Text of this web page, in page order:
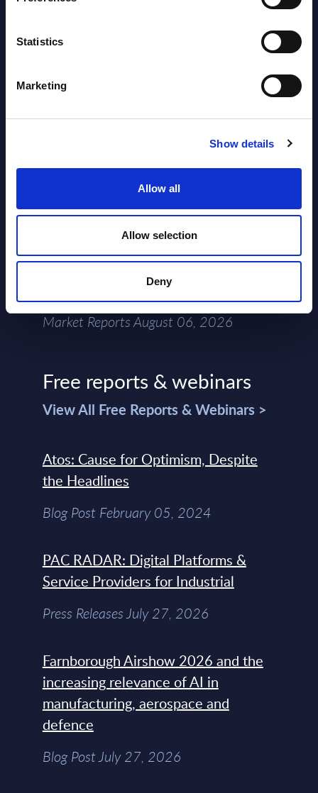
Statistics
Marketing
Show details
Allow all
Allow selection
Deny
Datamart August 07,
Engineering with OpenShift,
Terraform, Vault, and Ansible
Control Of The Enterprise Value
Chain – MarketView
Market Reports August 06, 2026
Free reports & webinars
View All Free Reports & Webinars >
Atos: Cause for Optimism, Despite
the Headlines
Blog Post February 05, 2024
PAC RADAR: Digital Platforms &
Service Providers for Industrial
Press Releases July 27, 2026
Farnborough Airshow 2026 and the
increasing relevance of AI in
manufacturing, aerospace and
defence
Blog Post July 27, 2026